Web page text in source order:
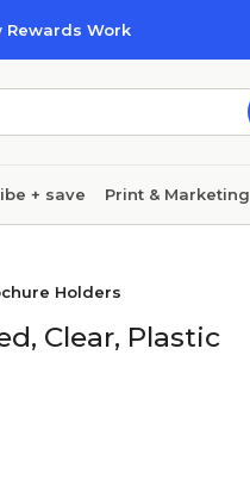
Rewards Work
+ save Print & Marketing
Holders
Clear, Plastic